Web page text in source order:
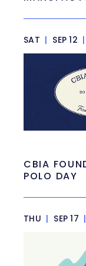
SAT | SEP 12 |
CBIA
POLO DAY
THU | SEP 17 |